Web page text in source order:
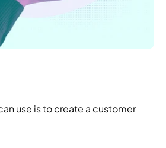
use is to create a customer